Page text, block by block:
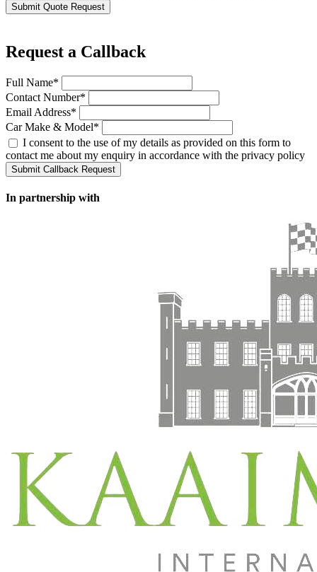
Submit Quote Request
Request a Callback
Full Name*
Contact Number*
Email Address*
Car Make & Model*
I consent to the use of my details as provided on this form to
contact me about my enquiry in accordance with the privacy policy
Submit Callback Request
In partnership with